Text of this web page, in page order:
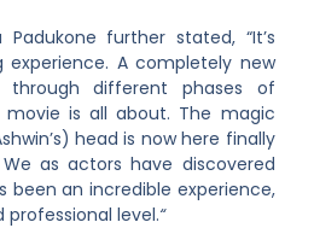
further stated, “It’s
A completely new
different phases of
is all about. The magic
head is now here finally
as actors have discovered
been an incredible experience,
level.“